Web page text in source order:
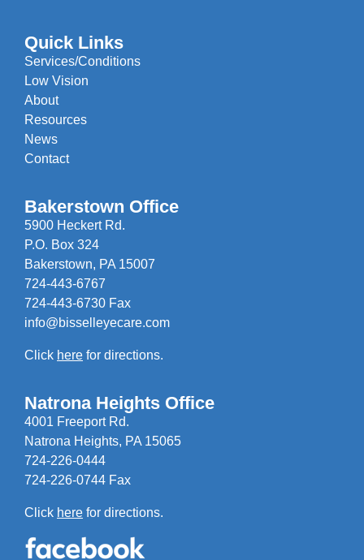
Quick Links
Services/Conditions
Low Vision
About
Resources
News
Contact
Bakerstown Office
5900 Heckert Rd.
P.O. Box 324
Bakerstown, PA 15007
724-443-6767
724-443-6730 Fax
info@bisselleyecare.com
Click here for directions.
Natrona Heights Office
4001 Freeport Rd.
Natrona Heights, PA 15065
724-226-0444
724-226-0744 Fax
Click here for directions.